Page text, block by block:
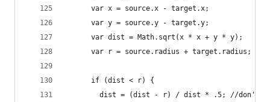
      var x = source.x - target.x;
      var y = source.y - target.y;
      var dist = Math.sqrt(x * x + y * y);
      var r = source.radius + target.radius;
      if (dist < r) {
dist = (dist - r) / dist * .5; //don't